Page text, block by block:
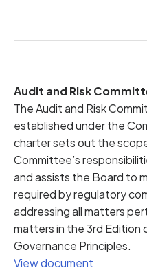
Audit and Risk
The Audit and Risk
established under the
charter sets out the
Committee’s
and assists the Board to
required by regulatory
addressing all matters
matters in the 3rd Edition
Governance Principles.
View document